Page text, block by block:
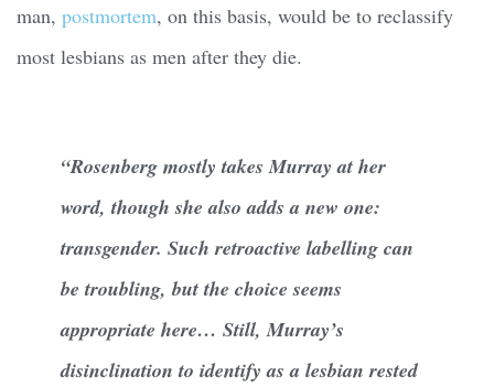
man, postmortem, on this basis, would be to reclassify
most lesbians as men after they die.
“Rosenberg mostly takes Murray at her
word, though she also adds a new one:
transgender. Such retroactive labelling can
be troubling, but the choice seems
appropriate here… Still, Murray’s
disinclination to identify as a lesbian rested